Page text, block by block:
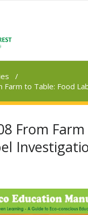
/
Farm to Table: Food
From